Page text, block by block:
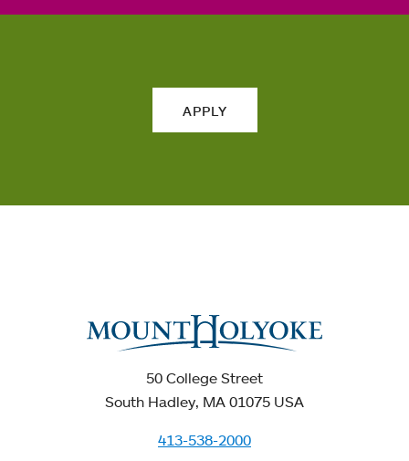
APPLY
50 College Street
South Hadley, MA 01075 USA
413-538-2000